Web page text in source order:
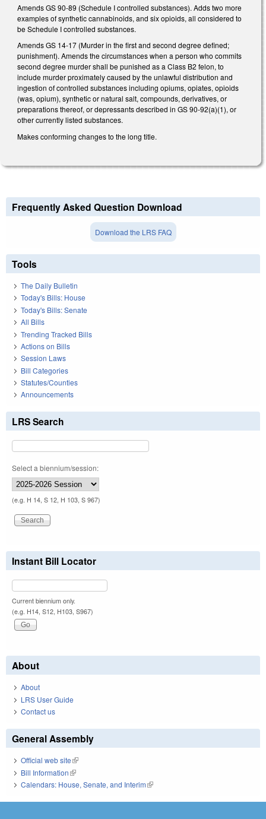
Amends GS 90-89 (Schedule I controlled substances). Adds two more
examples of synthetic cannabinoids, and six opioids, all considered to
be Schedule I controlled substances.
Amends GS 14-17 (Murder in the first and second degree defined;
punishment). Amends the circumstances when a person who commits
second degree murder shall be punished as a Class B2 felon, to
include murder proximately caused by the unlawful distribution and
ingestion of controlled substances including opiums, opiates, opioids
(was, opium), synthetic or natural salt, compounds, derivatives, or
preparations thereof, or depressants described in GS 90-92(a)(1), or
other currently listed substances.
Makes conforming changes to the long title.
Frequently Asked Question Download
Download the LRS FAQ
Tools
The Daily Bulletin
Today's Bills: House
Today's Bills: Senate
All Bills
Trending Tracked Bills
Actions on Bills
Session Laws
Bill Categories
Statutes/Counties
Announcements
LRS Search
Select a biennium/session:
(e.g. H 14, S 12, H 103, S 967)
Instant Bill Locator
Current biennium only.
(e.g. H14, S12, H103, S967)
About
About
LRS User Guide
Contact us
General Assembly
Official web site(link is external)
Bill Information(link is external)
Calendars: House, Senate, and Interim(link is external)